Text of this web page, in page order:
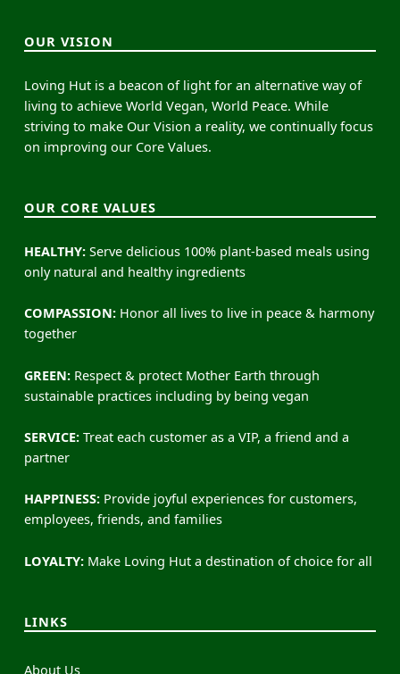
OUR VISION
Loving Hut is a beacon of light for an alternative way of
living to achieve World Vegan, World Peace. While
striving to make Our Vision a reality, we continually focus
on improving our Core Values.
OUR CORE VALUES
HEALTHY:Serve delicious 100% plant-based meals using
only natural and healthy ingredients
COMPASSION:Honor all lives to live in peace & harmony
together
GREEN:Respect & protect Mother Earth through
sustainable practices including by being vegan
SERVICE:Treat each customer as a VIP, a friend and a
partner
HAPPINESS:Provide joyful experiences for customers,
employees, friends, and families
LOYALTY:Make Loving Hut a destination of choice for all
LINKS
About Us